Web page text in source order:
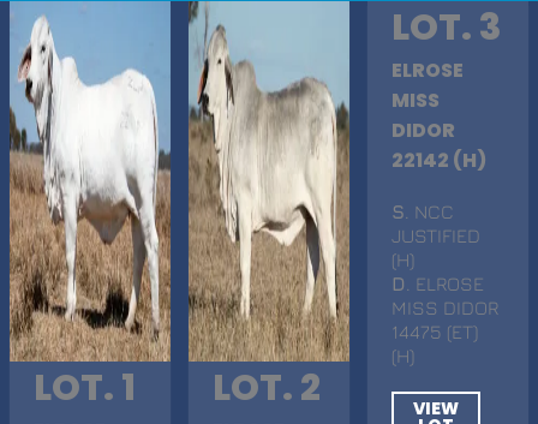
LOT. 1 LOT. 2
LOT. 3
ELROSE
MISS
DIDOR
22142 (H)
S . NCC
JUSTIFIED
(H)
D
. ELROSE
MISS DIDOR
14475 (ET)
(H)
VIEW